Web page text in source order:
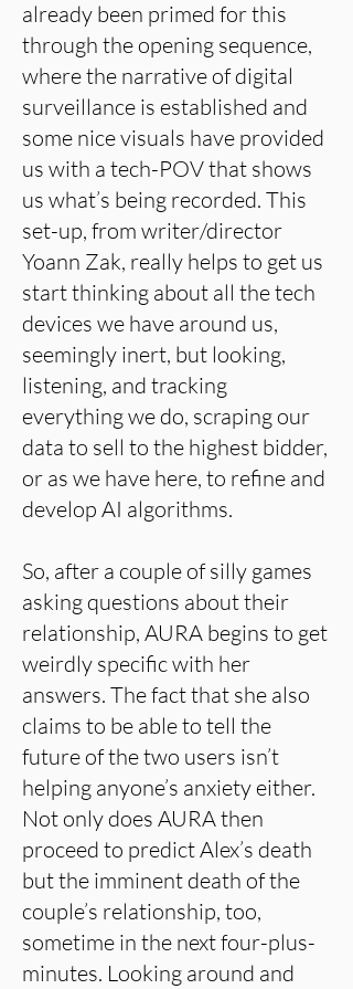
already been primed for this
through the opening sequence,
where the narrative of digital
surveillance is established and
some nice visuals have provided
us with a tech-POV that shows
us what’s being recorded. This
set-up, from writer/director
Yoann Zak, really helps to get us
start thinking about all the tech
devices we have around us,
seemingly inert, but looking,
listening, and tracking
everything we do, scraping our
data to sell to the highest bidder,
or as we have here, to refine and
develop AI algorithms.
So, after a couple of silly games
asking questions about their
relationship, AURA begins to get
weirdly specific with her
answers. The fact that she also
claims to be able to tell the
future of the two users isn’t
helping anyone’s anxiety either.
Not only does AURA then
proceed to predict Alex’s death
but the imminent death of the
couple’s relationship, too,
sometime in the next four-plus-
minutes. Looking around and